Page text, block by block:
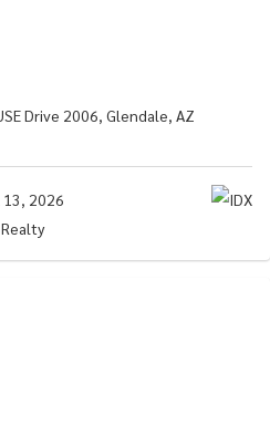
Drive 2006, Glendale, AZ
2026